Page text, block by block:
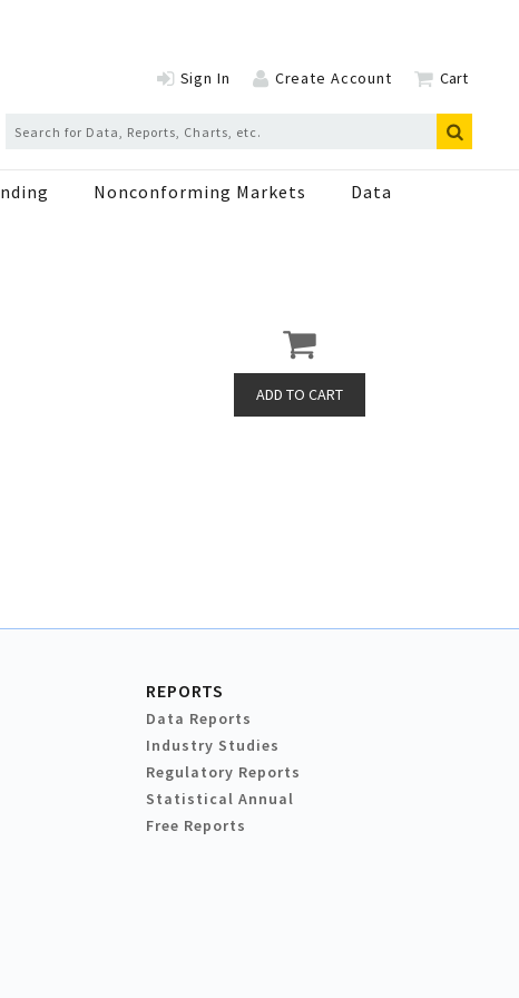
Sign In Create Account Cart
Nonconforming Markets Data
REPORTS
Data Reports
Industry Studies
Regulatory Reports
Statistical Annual
Free Reports